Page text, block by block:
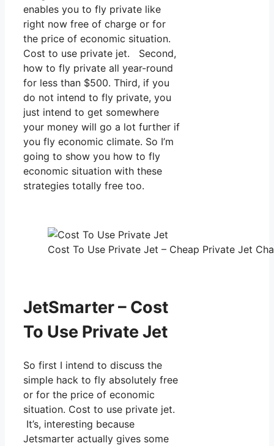
enables you to fly private like
right now free of charge or for
the price of economic situation.
Cost to use private jet. Second,
how to fly private all year-round
for less than $500. Third, if you
do not intend to fly private, you
just intend to get somewhere
your money will go a lot further if
you fly economic climate. So I’m
going to show you how to fly
economic situation with these
strategies totally free too.
Cost To Use Private Jet – Cheap Private Jet
JetSmarter – Cost
To Use Private Jet
So first I intend to discuss the
simple hack to fly absolutely free
or for the price of economic
situation. Cost to use private jet.
It’s, interesting because
Jetsmarter actually gives some